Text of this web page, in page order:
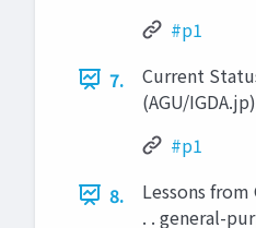
#p1
7.
Current
(AGU/
#p1
8.
Lessons
. . general-